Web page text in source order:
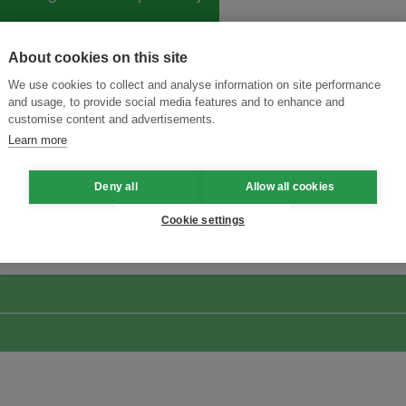
Innovation for Sustainability Join the Ecosystem
About cookies on this site
We use cookies to collect and analyse information on site performance
and usage, to provide social media features and to enhance and
customise content and advertisements.
Learn more
Deny all Allow all cookies
Cookie settings